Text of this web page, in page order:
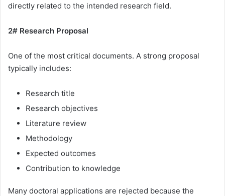
directly related to the intended research field.
2# Research Proposal
One of the most critical documents. A strong proposal
typically includes:
Research title
Research objectives
Literature review
Methodology
Expected outcomes
Contribution to knowledge
Many doctoral applications are rejected because the